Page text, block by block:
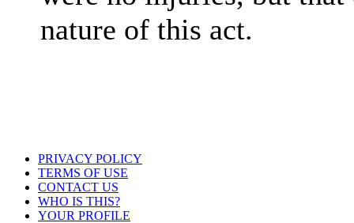
nature of this act.
PRIVACY POLICY
TERMS OF USE
CONTACT US
WHO IS THIS?
YOUR PROFILE